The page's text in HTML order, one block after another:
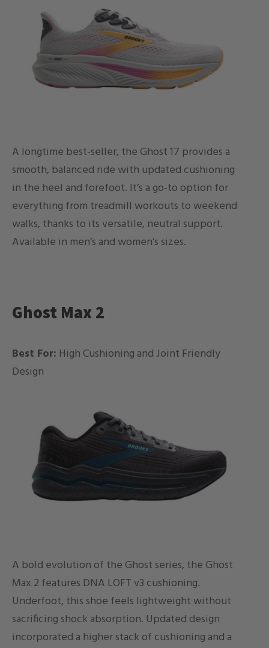
A longtime best-seller, the Ghost 17 provides a
smooth, balanced ride with updated cushioning
in the heel and forefoot. It’s a go-to option for
everything from treadmill workouts to weekend
walks, thanks to its versatile, neutral support.
Available in men’s and women’s sizes.
Ghost Max 2
Best For: High Cushioning and Joint Friendly
Design
A bold evolution of the Ghost series, the Ghost
Max 2 features DNA LOFT v3 cushioning.
Underfoot, this shoe feels lightweight without
sacrificing shock absorption. Updated design
incorporated a higher stack of cushioning and a